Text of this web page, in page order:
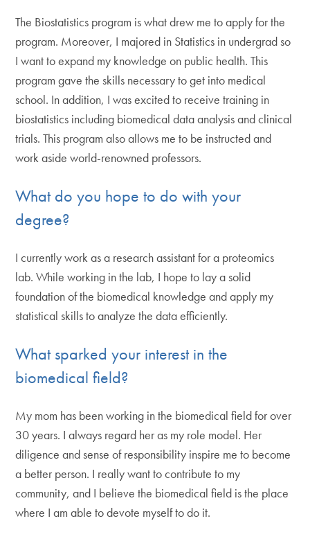
The Biostatistics program is what drew me to apply for the
program. Moreover, I majored in Statistics in undergrad so
I want to expand my knowledge on public health. This
program gave the skills necessary to get into medical
school. In addition, I was excited to receive training in
biostatistics including biomedical data analysis and clinical
trials. This program also allows me to be instructed and
work aside world-renowned professors.
What do you hope to do with your
degree?
I currently work as a research assistant for a proteomics
lab. While working in the lab, I hope to lay a solid
foundation of the biomedical knowledge and apply my
statistical skills to analyze the data efficiently.
What sparked your interest in the
biomedical field?
My mom has been working in the biomedical field for over
30 years. I always regard her as my role model. Her
diligence and sense of responsibility inspire me to become
a better person. I really want to contribute to my
community, and I believe the biomedical field is the place
where I am able to devote myself to do it.